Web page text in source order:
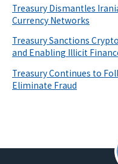
Treasury Dismantles
Currency Networks
Treasury Sanctions
and Enabling Illicit
Treasury Continues to
Eliminate Fraud